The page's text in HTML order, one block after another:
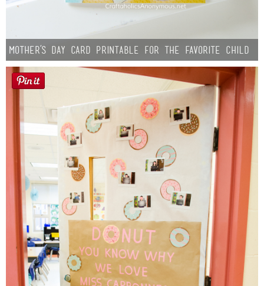
Mother’s Day Card Printable for the Favorite Child